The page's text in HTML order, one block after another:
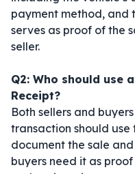
payment method, and
serves as proof of the
seller.
Q2: Who should use
Receipt?
Both sellers and
transaction should use
document the sale
buyers need it as